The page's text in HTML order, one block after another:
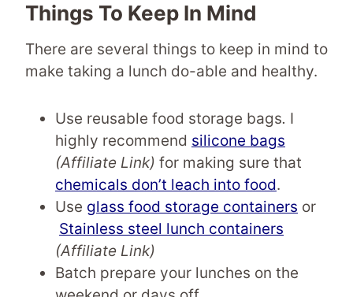
Things To Keep In Mind
There are several things to keep in mind to
make taking a lunch do-able and healthy.
Use reusable food storage bags. I
highly recommend silicone bags
(Affiliate Link) for making sure that
chemicals don’t leach into food.
Use glass food storage containers or
Stainless steel lunch containers
(Affiliate Link)
Batch prepare your lunches on the